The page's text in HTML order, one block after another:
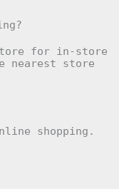
for in-store
nearest store
shopping.